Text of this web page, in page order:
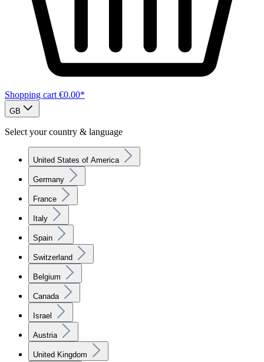
Shopping cart €0.00*
GB
Select your country & language
United States of America
Germany
France
Italy
Spain
Switzerland
Belgium
Canada
Israel
Austria
United Kingdom